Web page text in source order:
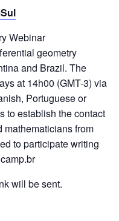
Webinar
geometry
and Brazil. The
at 14h00 (GMT-3) via
Portuguese or
to establish the contact
mathematicians from
to participate writing
will be sent.